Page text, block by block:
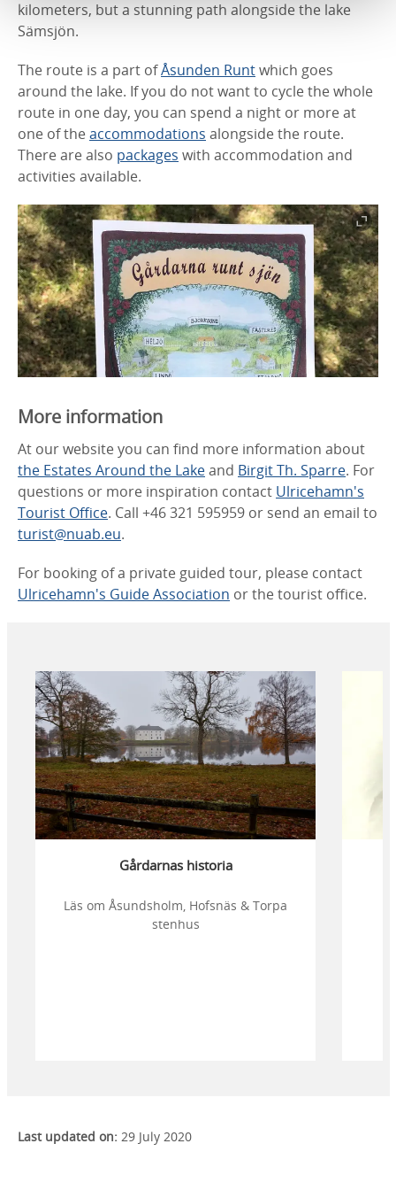
kilometers, but a stunning path alongside the lake
Sämsjön.
The route is a part ofÅsunden Runtwhich goes
around the lake. If you do not want to cycle the whole
route in one day, you can spend a night or more at
one of theaccommodations alongside the route.
There are also packages with accommodation and
activities available.
More information
At our website you can find more information about
the Estates Around the Lakeand Birgit Th. Sparre. For
questions or more inspiration contact Ulricehamn's
Tourist Office. Call +46 321 595959 or send an email to
turist@nuab.eu.
For booking of a private guided tour, please contact
Ulricehamn's Guide Association or the tourist office.
Gårdarnas historia
Läs om Åsundsholm, Hofsnäs & Torpa
stenhus
Last updated on: 29 July 2020